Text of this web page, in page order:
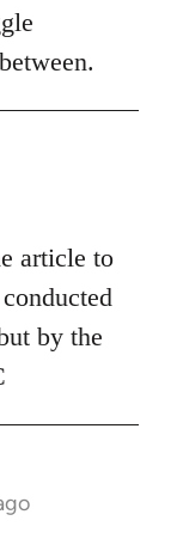
article to
by the